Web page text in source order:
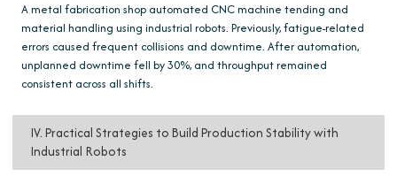
A metal fabrication shop automated CNC machine tending and
material handling using industrial robots. Previously, fatigue-related
errors caused frequent collisions and downtime. After automation,
unplanned downtime fell by 30%, and throughput remained
consistent across all shifts.
IV. Practical Strategies to Build Production Stability with
Industrial Robots